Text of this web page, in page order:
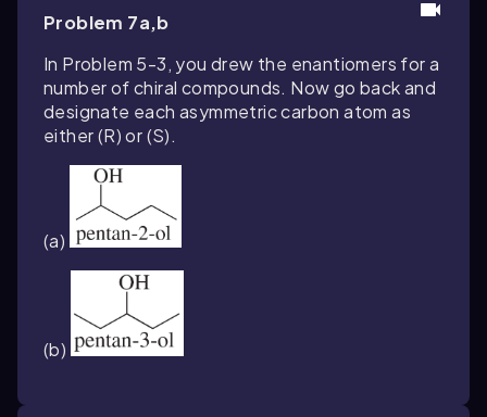
Problem 7a,b
In Problem 5-3, you drew the enantiomers for a
number of chiral compounds. Now go back and
designate each asymmetric carbon atom as
either (R) or (S).
(a)
(b)